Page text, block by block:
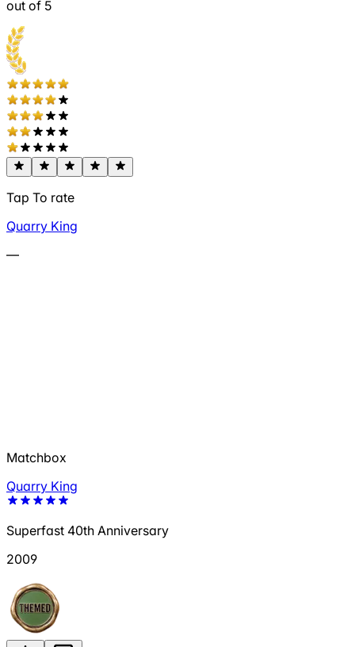
out of 5
Tap To rate
Quarry King
—
Matchbox
Quarry King
Superfast 40th Anniversary
2009